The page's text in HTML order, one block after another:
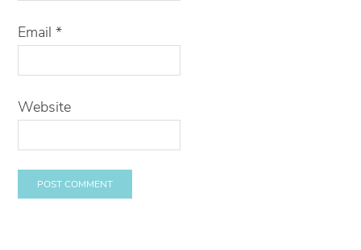
Email*
Website